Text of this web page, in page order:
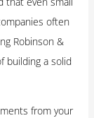
often
Robinson &
building a solid
from your